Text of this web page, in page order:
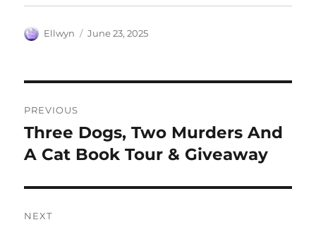
Author
Ellwyn
Posted
June 23, 2025
navigation
PREVIOUS
Previous
post:
Three Dogs, Two Murders And
A Cat Book Tour & Giveaway
NEXT